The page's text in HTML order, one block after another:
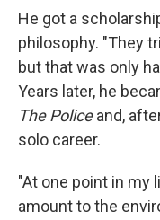
He got a
philosophy. "They
but that was only
Years later, he
The Policeand,
solo career.
"At one point in my
amount to the